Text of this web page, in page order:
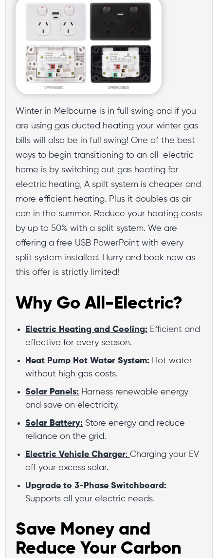
Winter in Melbourne is in full swing and if you
are using gas ducted heating your winter gas
bills will also be in full swing! One of the best
ways to begin transitioning to an all-electric
home is by switching out gas heating for
electric heating, A spilt system is cheaper and
more efficient heating. Plus it doubles as air
con in the summer. Reduce your heating costs
by up to 50% with a split system. We are
offering a free USB PowerPoint with every
split system installed. Hurry and book now as
this offer is strictly limited!
Why Go All-Electric?
Electric Heating and Cooling: Efficient and
effective for every season.
Heat Pump Hot Water System: Hot water
without high gas costs.
Solar Panels: Harness renewable energy
and save on electricity.
Solar Battery: Store energy and reduce
reliance on the grid.
Electric Vehicle Charger:Charging your EV
off your excess solar.
Upgrade to 3-Phase Switchboard:
Supports all your electric needs.
Save Money and
Reduce Your Carbon